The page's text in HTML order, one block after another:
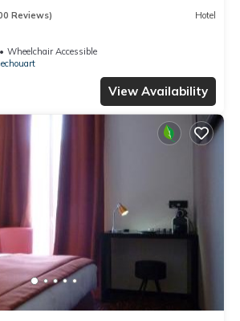
Reviews) Hotel
Wheelchair Accessible
View Availability